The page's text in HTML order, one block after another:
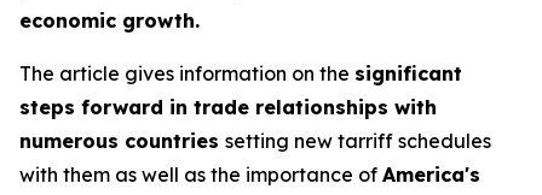
economic growth.
The article gives information on the significant
steps forward in trade relationships with
numerous countries setting new tarriff schedules
with them as well as the importance of America's